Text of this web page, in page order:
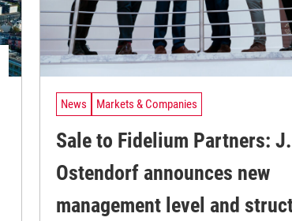
News Markets & Companies
Sale to Fidelium Partners:
Ostendorf announces new
management level and